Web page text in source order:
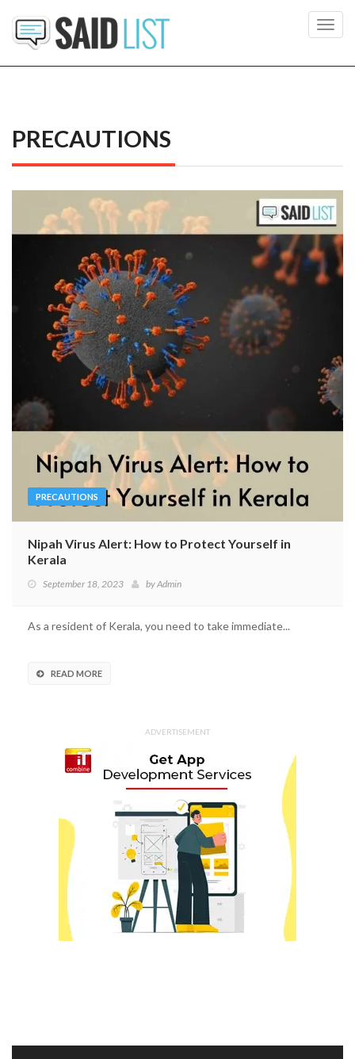
PRECAUTIONS
PRECAUTIONS
Nipah Virus Alert: How to Protect Yourself in
Kerala
September 18, 2023 byAdmin
As a resident of Kerala, you need to take immediate...
READ MORE
ADVERTISEMENT